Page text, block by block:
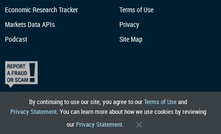
By continuing to use our site, you agree to ourTerms of Useand
Privacy Statement. You can learn more about how we use cookies by reviewing
our Privacy Statement.
Economic Research Tracker
Markets Data APIs
Podcast
Terms of Use
Privacy
Site Map